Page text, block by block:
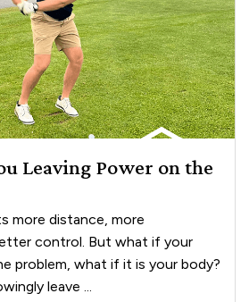
Leaving Power on the
more distance, more
control. But what if your
problem, what if it is your body?
leave ...